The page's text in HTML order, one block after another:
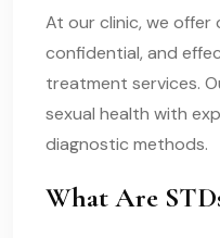
At our clinic, we offer
confidential, and
treatment services.
sexual health with
diagnostic methods.
What Are